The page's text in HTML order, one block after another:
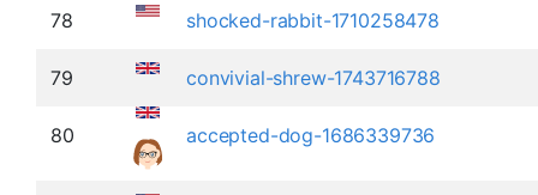
78 shocked-rabbit-1710258478
79 convivial-shrew-1743716788
80 accepted-dog-1686339736